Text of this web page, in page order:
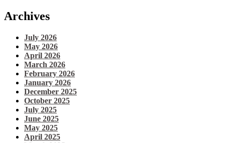
Archives
July 2026
May 2026
April 2026
March 2026
February 2026
January 2026
December 2025
October 2025
July 2025
June 2025
May 2025
April 2025